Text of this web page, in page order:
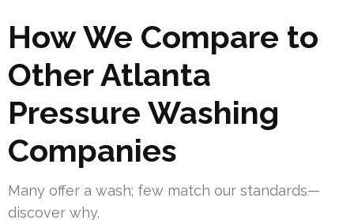
How We Compare to
Other Atlanta
Pressure Washing
Companies
Many offer a wash; few match our standards—
discover why.